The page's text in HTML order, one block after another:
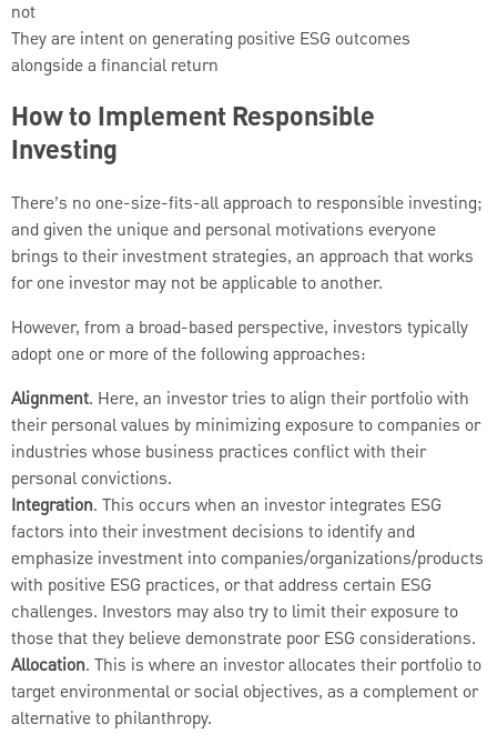
not
They are intent on generating positive ESG outcomes
alongside a financial return
How to Implement Responsible
Investing
There’s no one-size-fits-all approach to responsible investing;
and given the unique and personal motivations everyone
brings to their investment strategies, an approach that works
for one investor may not be applicable to another.
However, from a broad-based perspective, investors typically
adopt one or more of the following approaches:
Alignment. Here, an investor tries to align their portfolio with
their personal values by minimizing exposure to companies or
industries whose business practices conflict with their
personal convictions.
Integration. This occurs when an investor integrates ESG
factors into their investment decisions to identify and
emphasize investment into companies/organizations/products
with positive ESG practices, or that address certain ESG
challenges. Investors may also try to limit their exposure to
those that they believe demonstrate poor ESG considerations.
Allocation. This is where an investor allocates their portfolio to
target environmental or social objectives, as a complement or
alternative to philanthropy.